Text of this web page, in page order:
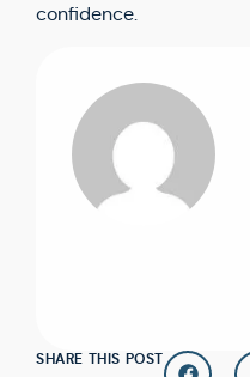
confidence.
SHARE THIS POST